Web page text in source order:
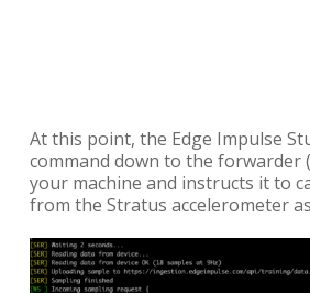
At this point, the Edge Impulse
command down to the forwarder
your machine and instructs it to
from the Stratus accelerometer